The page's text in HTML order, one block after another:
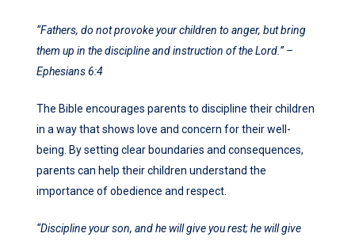
“Fathers, do not provoke your children to anger, but bring
them up in the discipline and instruction of the Lord.” –
Ephesians 6:4
The Bible encourages parents to discipline their children
in a way that shows love and concern for their well-
being. By setting clear boundaries and consequences,
parents can help their children understand the
importance of obedience and respect.
“Discipline your son, and he will give you rest; he will give